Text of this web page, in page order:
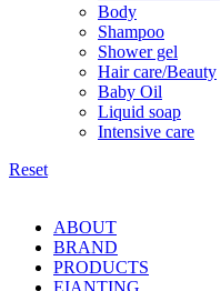
Body
Shampoo
Shower gel
Hair care/Beauty
Baby Oil
Liquid soap
Intensive care
Reset
ABOUT
BRAND
PRODUCTS